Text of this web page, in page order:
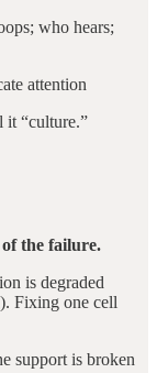
who hears;
attention
it “culture.”
the failure.
is degraded
Fixing one cell
support is broken